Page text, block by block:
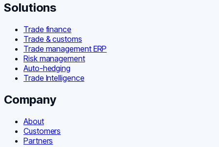
Solutions
Trade finance
Trade & customs
Trade management ERP
Risk management
Auto-hedging
Trade Intelligence
Company
About
Customers
Partners